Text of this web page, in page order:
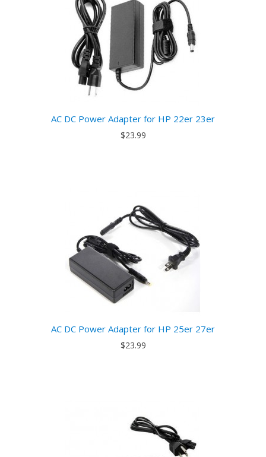
AC DC Power Adapter for HP 22er 23er
$23.99
AC DC Power Adapter for HP 25er 27er
$23.99